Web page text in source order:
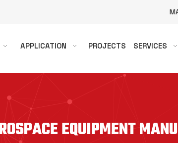
APPLICATION PROJECTS SERVICES
EQUIPMENT